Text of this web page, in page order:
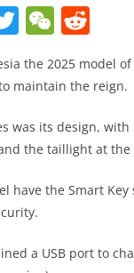
T
w
itt
W
C
at
e
d
di
t
the 2025 model
maintain the reign.
was its design,
the taillight at the
have the Smart
a USB port to